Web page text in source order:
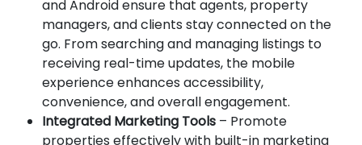
and Android ensure that agents, property
managers, and clients stay connected on the
go. From searching and managing listings to
receiving real-time updates, the mobile
experience enhances accessibility,
convenience, and overall engagement.
Integrated Marketing Tools – Promote
properties effectively with built-in marketing